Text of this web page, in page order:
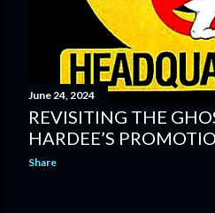
June 24, 2024
REVISITING THE
HARDEE’S
Share